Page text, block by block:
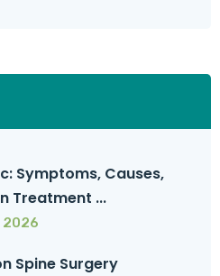
Symptoms, Causes,
Treatment ...
2026
Spine Surgery